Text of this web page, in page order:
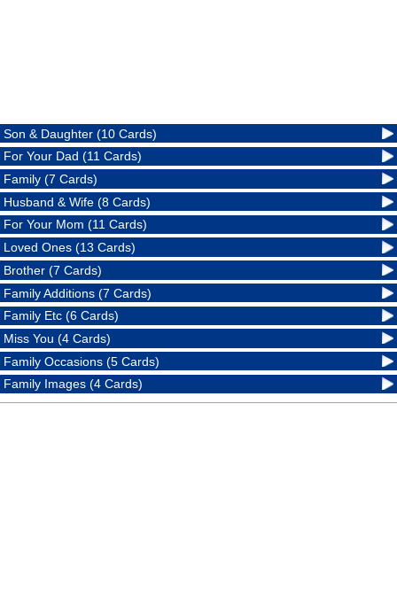
Son & Daughter (10 Cards)
For Your Dad (11 Cards)
Family (7 Cards)
Husband & Wife (8 Cards)
For Your Mom (11 Cards)
Loved Ones (13 Cards)
Brother (7 Cards)
Family Additions (7 Cards)
Family Etc (6 Cards)
Miss You (4 Cards)
Family Occasions (5 Cards)
Family Images (4 Cards)